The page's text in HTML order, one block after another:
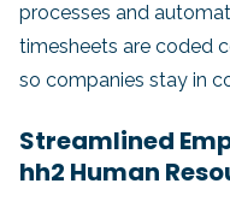
processes and
timesheets are coded
so companies stay in
Streamlined
hh2 Human